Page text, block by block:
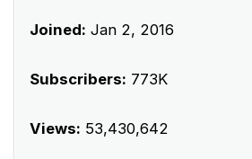
Joined: Jan 2, 2016
Subscribers: 773K
Views: 53,430,642